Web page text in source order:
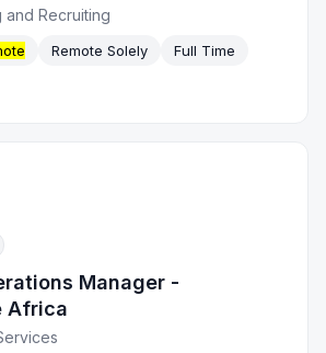
and Recruiting
Remote Solely
Full Time
Manager -
Africa